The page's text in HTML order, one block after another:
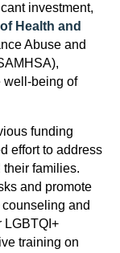
investment,
Health and
Abuse and
well-being of
funding
effort to address
their families.
and promote
and
LGBTQI+
training on